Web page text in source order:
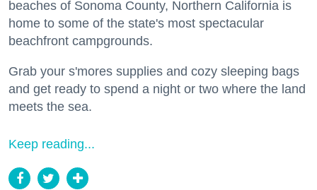
beaches of Sonoma County, Northern California is
home to some of the state's most spectacular
beachfront campgrounds.
Grab your s'mores supplies and cozy sleeping bags
and get ready to spend a night or two where the land
meets the sea.
Keep reading...